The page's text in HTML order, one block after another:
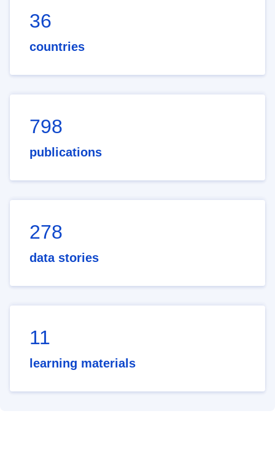
36
countries
798
publications
278
data stories
11
learning materials